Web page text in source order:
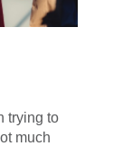
trying to
much